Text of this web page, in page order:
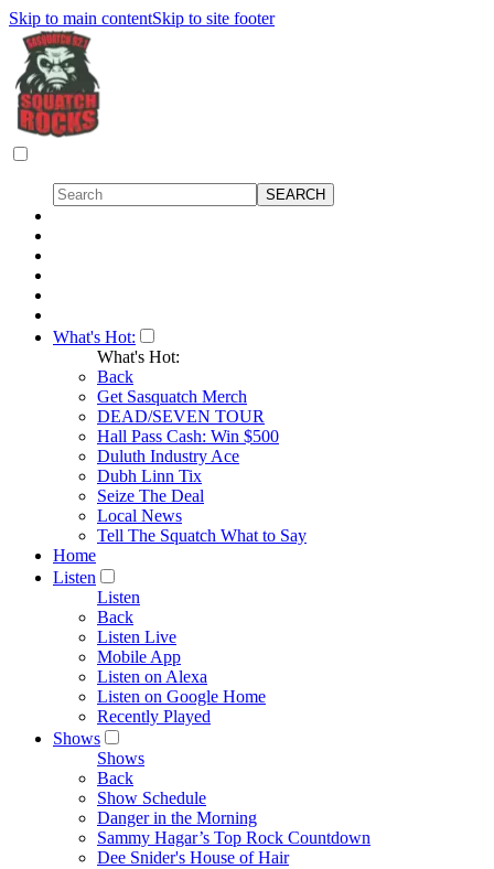
Skip to main contentSkip to site footer
What's Hot:
What's Hot:
Back
Get Sasquatch Merch
DEAD/SEVEN TOUR
Hall Pass Cash: Win $500
Duluth Industry Ace
Dubh Linn Tix
Seize The Deal
Local News
Tell The Squatch What to Say
Home
Listen
Listen
Back
Listen Live
Mobile App
Listen on Alexa
Listen on Google Home
Recently Played
Shows
Shows
Back
Show Schedule
Danger in the Morning
Sammy Hagar’s Top Rock Countdown
Dee Snider's House of Hair